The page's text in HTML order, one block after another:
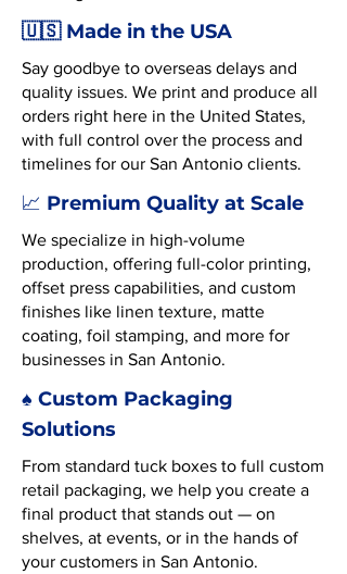
🇺🇸 Made in the USA
Say goodbye to overseas delays and
quality issues. We print and produce all
orders right here in the United States,
with full control over the process and
timelines for our San Antonio clients.
📈 Premium Quality at Scale
We specialize in high-volume
production, offering full-color printing,
offset press capabilities, and custom
finishes like linen texture, matte
coating, foil stamping, and more for
businesses in San Antonio.
♠️ Custom Packaging
Solutions
From standard tuck boxes to full custom
retail packaging, we help you create a
final product that stands out — on
shelves, at events, or in the hands of
your customers in San Antonio.